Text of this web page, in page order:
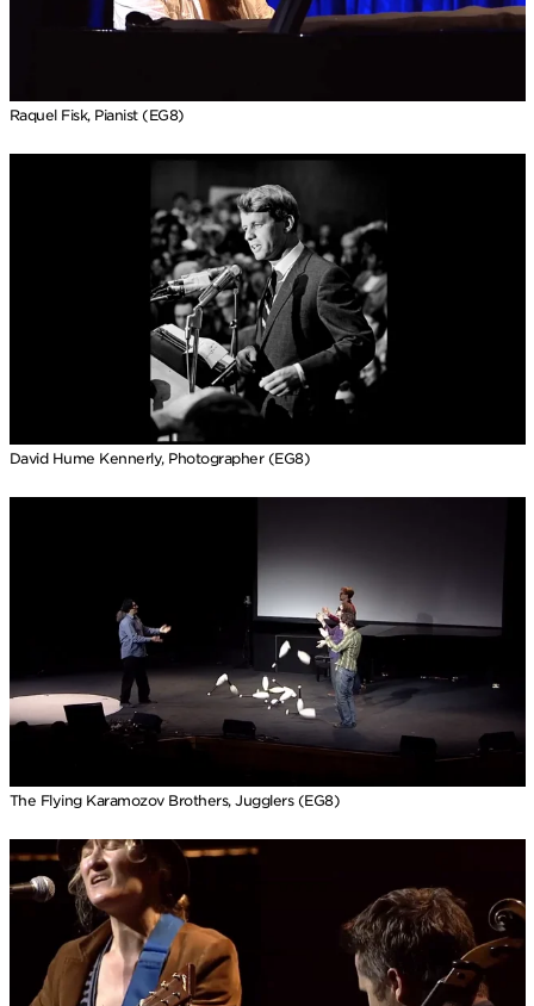
Raquel Fisk, Pianist (EG8)
David Hume Kennerly, Photographer (EG8)
The Flying Karamozov Brothers, Jugglers (EG8)